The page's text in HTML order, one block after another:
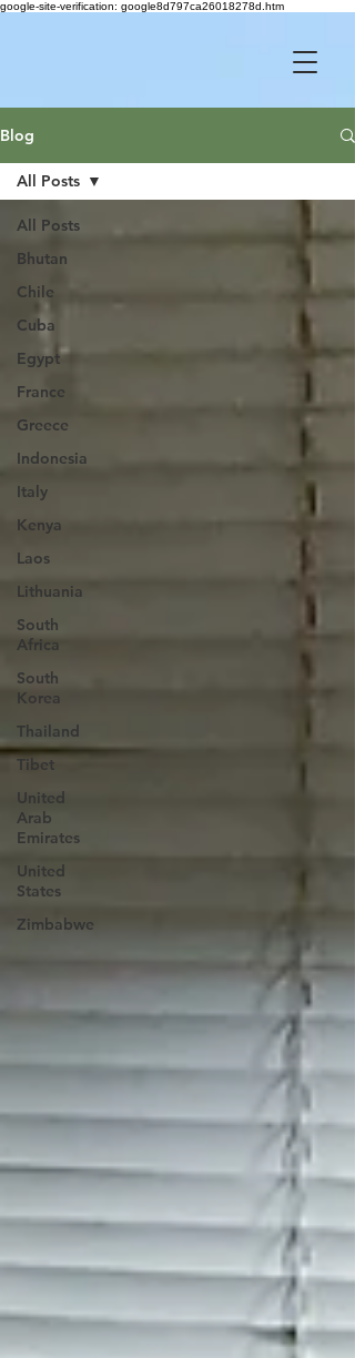
google-site-verification: google8d797ca26018278d.htm
Blog
All Posts
Bhutan
Chile
Cuba
Egypt
France
Greece
Indonesia
Italy
Kenya
Laos
Lithuania
South
Africa
South
Korea
Thailand
Tibet
United
Arab
Emirates
United
States
Zimbabwe
All Posts